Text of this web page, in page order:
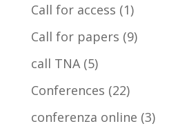
Call for access (1)
Call for papers (9)
call TNA(5)
Conferences (22)
conferenza online (3)